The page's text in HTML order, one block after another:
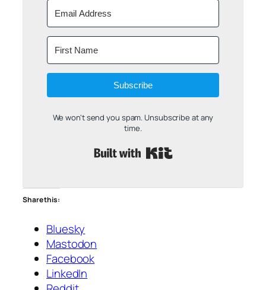
Subscribe
We won't send you spam. Unsubscribe at any
time.
Share this:
Bluesky
Mastodon
Facebook
LinkedIn